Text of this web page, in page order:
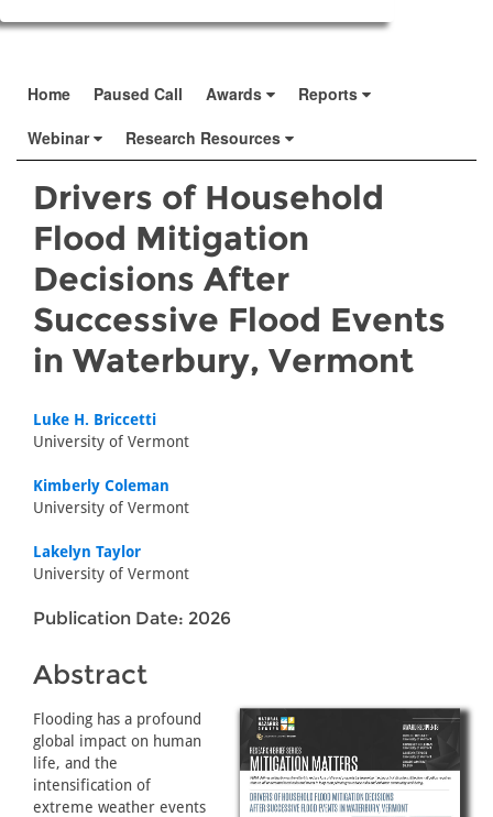
Home Paused Call Awards
Reports
Webinar
Research Resources
Drivers of Household
Flood Mitigation
Decisions After
Successive Flood Events
in Waterbury, Vermont
Luke H. Briccetti
University of Vermont
Kimberly Coleman
University of Vermont
Lakelyn Taylor
University of Vermont
Publication Date: 2026
Abstract
Flooding has a profound
global impact on human
life, and the
intensification of
extreme weather events